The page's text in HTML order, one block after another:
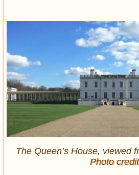
The Queen’s House, viewed
Photo credit